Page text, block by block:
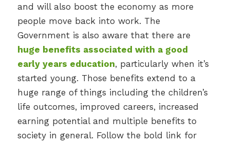
and will also boost the economy as more
people move back into work. The
Government is also aware that there are
huge benefits associated with a good
early years education, particularly when it’s
started young. Those benefits extend to a
huge range of things including the children’s
life outcomes, improved careers, increased
earning potential and multiple benefits to
society in general. Follow the bold link for